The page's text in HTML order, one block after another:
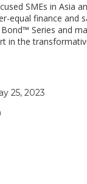
SMEs in Asia
equal finance and
Bond™ Series and
in the
25, 2023